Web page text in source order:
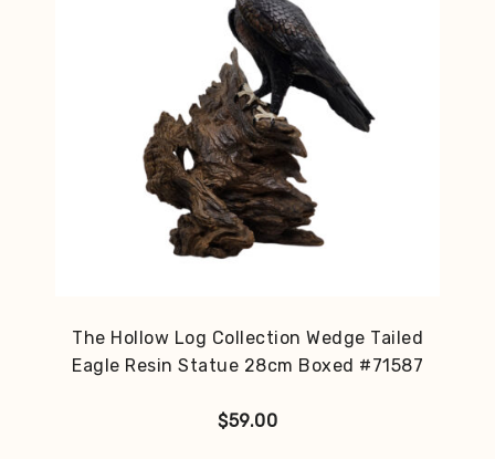
The Hollow Log Collection Wedge Tailed
Eagle Resin Statue 28cm Boxed #71587
$59.00